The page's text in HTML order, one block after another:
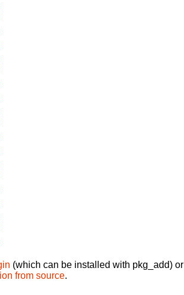
(which can be installed with pkg_add) or
from source.